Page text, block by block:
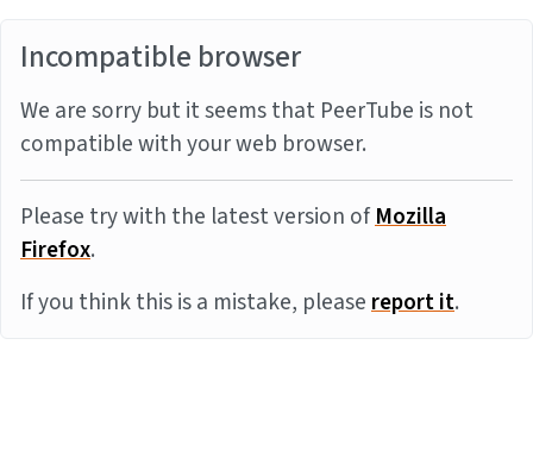
Incompatible browser
We are sorry but it seems that PeerTube is not
compatible with your web browser.
Please try with the latest version ofMozilla
Firefox.
If you think this is a mistake, pleasereport it.